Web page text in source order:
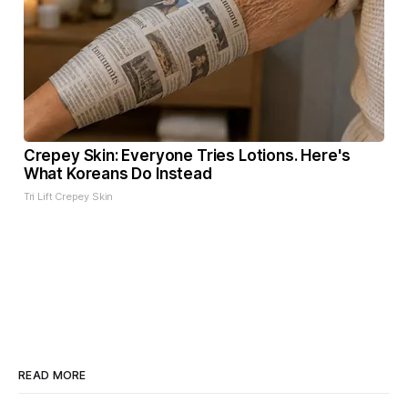
Crepey Skin: Everyone Tries Lotions. Here's
What Koreans Do Instead
Tri Lift Crepey Skin
READ MORE